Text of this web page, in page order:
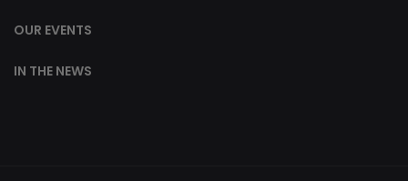
OUR EVENTS
IN THE NEWS